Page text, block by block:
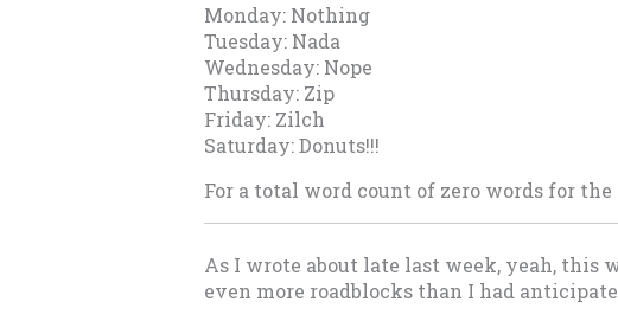
Monday: Nothing
Tuesday: Nada
Wednesday: Nope
Thursday: Zip
Friday: Zilch
Saturday: Donuts!!!
For a total word count of zero words for the
As I wrote about late last week, yeah,
even more roadblocks than I had